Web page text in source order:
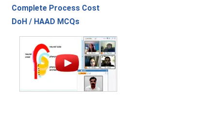
Complete Process Cost
DoH / HAAD MCQs